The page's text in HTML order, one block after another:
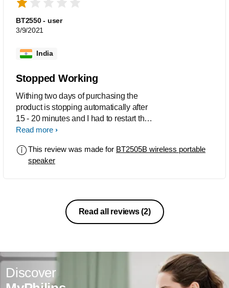
BT2550 - user
3/9/2021
India
Stopped Working
Withing two days of purchasing the
product is stopping automatically after
15 - 20 minutes and I had to restart the
Speaker. What a BAD experience with
Radio is not playing.............Sound is
Good.
Read more
This review was made for BT2505B wireless portable
speaker
Read all reviews(2)
Discover